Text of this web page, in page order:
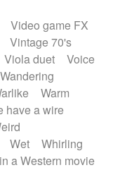
Video game FX
Vintage 70's
Viola duet
Voice
Wandering
Warm
have a wire
Wet
Whirling
a Western movie